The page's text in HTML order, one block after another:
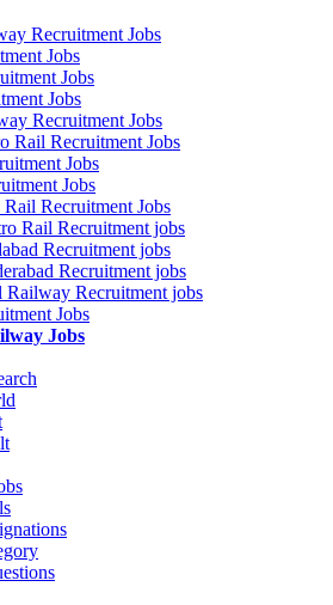
Recruitment Jobs
Jobs
Jobs
Jobs
Recruitment Jobs
Rail Recruitment Jobs
Jobs
Jobs
Recruitment Jobs
Rail Recruitment jobs
Recruitment jobs
Recruitment jobs
Railway Recruitment jobs
Jobs
Jobs